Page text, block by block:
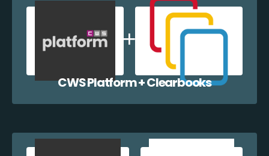
CWS Platform + Clearbooks